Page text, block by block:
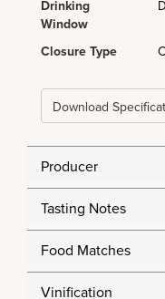
Drinking
Window
Closure Type
Download
Producer
Tasting Notes
Food Matches
Vinification